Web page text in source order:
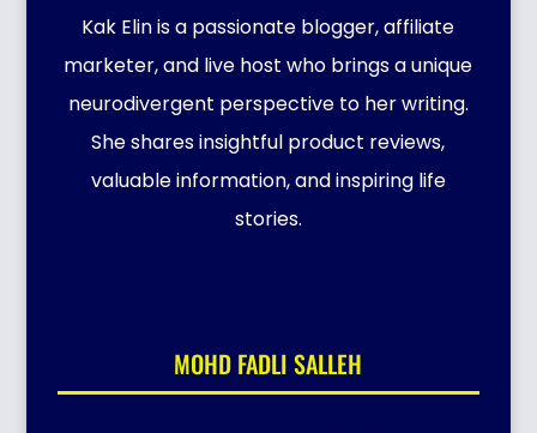
Kak Elin is a passionate blogger, affiliate
marketer, and live host who brings a unique
neurodivergent perspective to her writing.
She shares insightful product reviews,
valuable information, and inspiring life
stories.
MOHD FADLI SALLEH